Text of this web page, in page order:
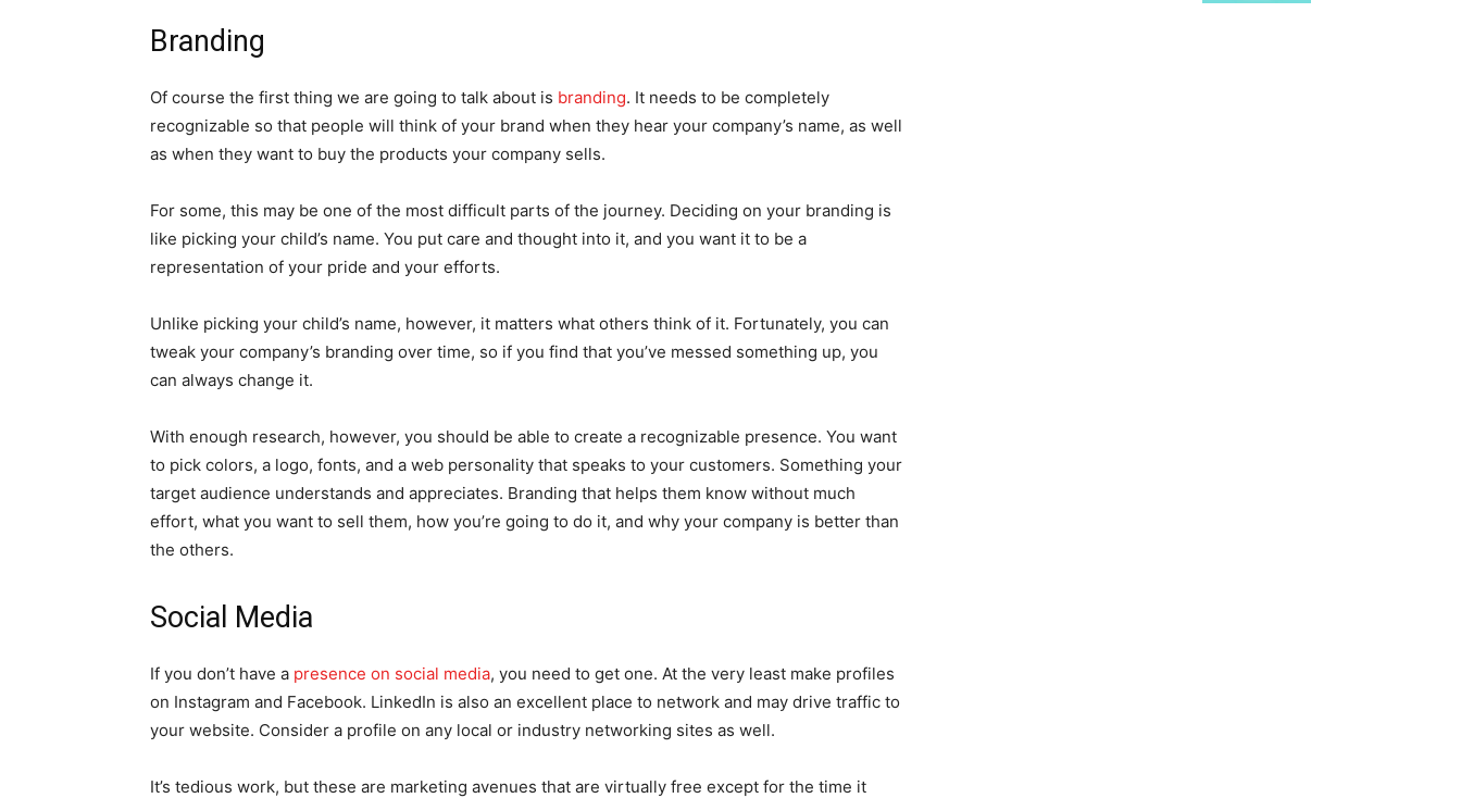
Branding
Of course the first thing we are going to talk about is branding. It needs to be completely
recognizable so that people will think of your brand when they hear your company’s name, as well
as when they want to buy the products your company sells.
For some, this may be one of the most difficult parts of the journey. Deciding on your branding is
like picking your child’s name. You put care and thought into it, and you want it to be a
representation of your pride and your efforts.
Unlike picking your child’s name, however, it matters what others think of it. Fortunately, you can
tweak your company’s branding over time, so if you find that you’ve messed something up, you
can always change it.
With enough research, however, you should be able to create a recognizable presence. You want
to pick colors, a logo, fonts, and a web personality that speaks to your customers. Something your
target audience understands and appreciates. Branding that helps them know without much
effort, what you want to sell them, how you’re going to do it, and why your company is better than
the others.
Social Media
If you don’t have a presence on social media, you need to get one. At the very least make profiles
on Instagram and Facebook. LinkedIn is also an excellent place to network and may drive traffic to
your website. Consider a profile on any local or industry networking sites as well.
It’s tedious work, but these are marketing avenues that are virtually free except for the time it